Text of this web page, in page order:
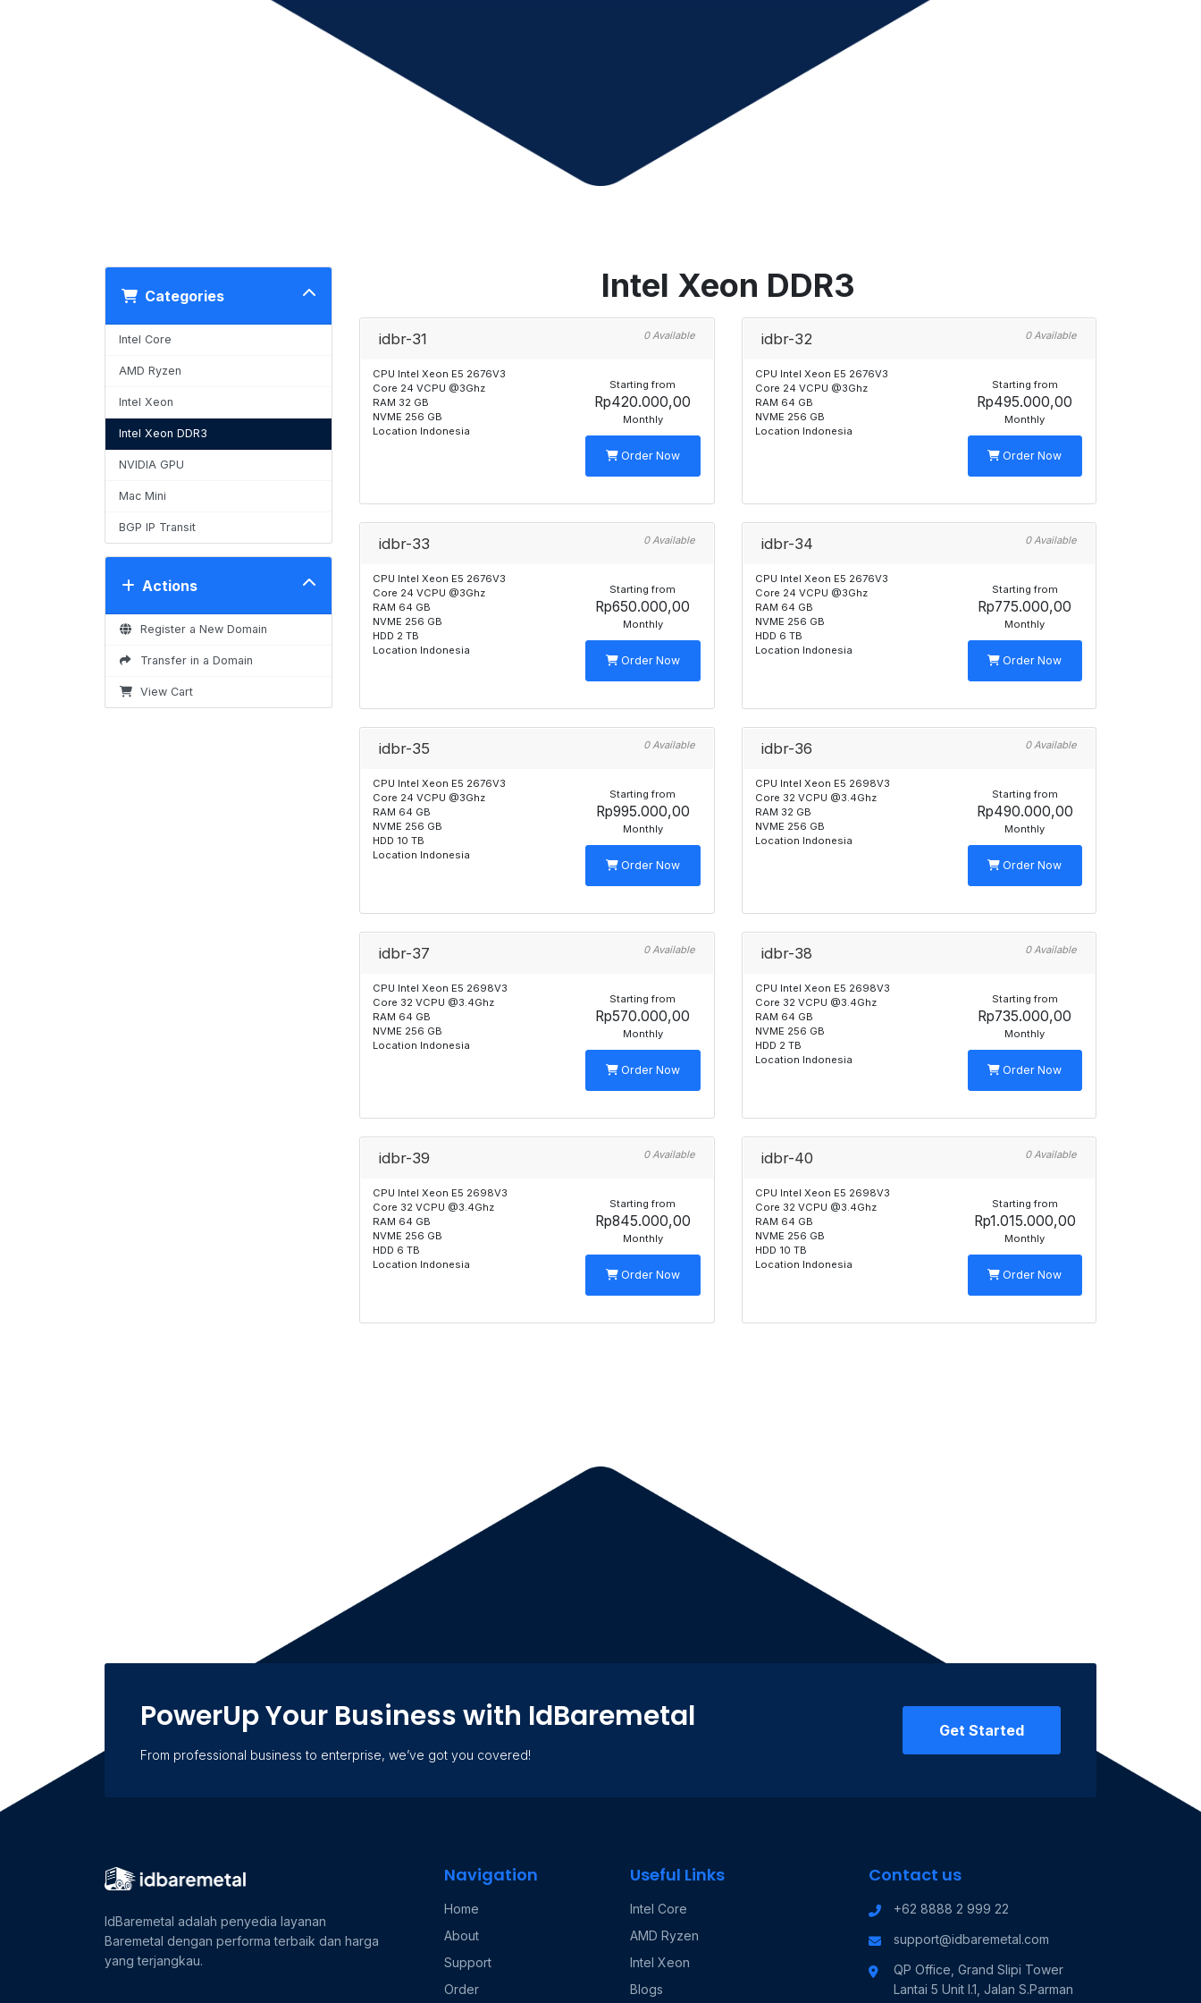
Categories
Intel Core
AMD Ryzen
Intel Xeon
Intel Xeon DDR3
NVIDIA GPU
Mac Mini
BGP IP Transit
Actions
Register a New Domain
Transfer in a Domain
View Cart
Intel Xeon DDR3
idbr-31 0 Available
CPU Intel Xeon E5 2676V3
Core 24 VCPU @3Ghz
RAM 32 GB
NVME 256 GB
Location Indonesia
Starting from
Rp420.000,00
Monthly
Order Now
idbr-32 0 Available
CPU Intel Xeon E5 2676V3
Core 24 VCPU @3Ghz
RAM 64 GB
NVME 256 GB
Location Indonesia
Starting from
Rp495.000,00
Monthly
Order Now
idbr-33 0 Available
CPU Intel Xeon E5 2676V3
Core 24 VCPU @3Ghz
RAM 64 GB
NVME 256 GB
HDD 2 TB
Location Indonesia
Starting from
Rp650.000,00
Monthly
Order Now
idbr-34 0 Available
CPU Intel Xeon E5 2676V3
Core 24 VCPU @3Ghz
RAM 64 GB
NVME 256 GB
HDD 6 TB
Location Indonesia
Starting from
Rp775.000,00
Monthly
Order Now
idbr-35 0 Available
CPU Intel Xeon E5 2676V3
Core 24 VCPU @3Ghz
RAM 64 GB
NVME 256 GB
HDD 10 TB
Location Indonesia
Starting from
Rp995.000,00
Monthly
Order Now
idbr-36 0 Available
CPU Intel Xeon E5 2698V3
Core 32 VCPU @3.4Ghz
RAM 32 GB
NVME 256 GB
Location Indonesia
Starting from
Rp490.000,00
Monthly
Order Now
idbr-37 0 Available
CPU Intel Xeon E5 2698V3
Core 32 VCPU @3.4Ghz
RAM 64 GB
NVME 256 GB
Location Indonesia
Starting from
Rp570.000,00
Monthly
Order Now
idbr-38 0 Available
CPU Intel Xeon E5 2698V3
Core 32 VCPU @3.4Ghz
RAM 64 GB
NVME 256 GB
HDD 2 TB
Location Indonesia
Starting from
Rp735.000,00
Monthly
Order Now
idbr-39 0 Available
CPU Intel Xeon E5 2698V3
Core 32 VCPU @3.4Ghz
RAM 64 GB
NVME 256 GB
HDD 6 TB
Location Indonesia
Starting from
Rp845.000,00
Monthly
Order Now
idbr-40 0 Available
CPU Intel Xeon E5 2698V3
Core 32 VCPU @3.4Ghz
RAM 64 GB
NVME 256 GB
HDD 10 TB
Location Indonesia
Starting from
Rp1.015.000,00
Monthly
Order Now
PowerUp Your Business with IdBaremetal
From professional business to enterprise, we’ve got you covered!
Get Started
IdBaremetal adalah penyedia layanan
Baremetal dengan performa terbaik dan harga
yang terjangkau.
Navigation
Home
About
Support
Order
Useful Links
Intel Core
AMD Ryzen
Intel Xeon
Blogs
Contact us
+62 8888 2 999 22
support@idbaremetal.com
QP Office, Grand Slipi Tower
Lantai 5 Unit I.1, Jalan S.Parman